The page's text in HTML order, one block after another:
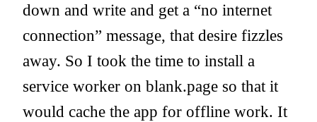
down and write and get a “no internet
connection” message, that desire fizzles
away. So I took the time to install a
service worker on blank.page so that it
would cache the app for offline work. It